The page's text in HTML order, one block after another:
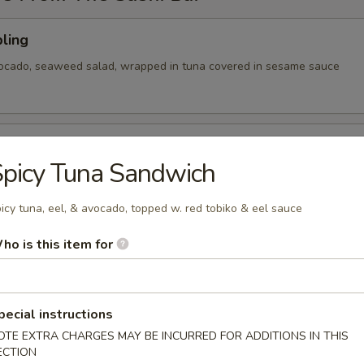
seaweed salad, wrapped in tuna covered in sesame sauce
Chef's choice of nigiri sushi
tuna, avocado, cranberry masago, served on a pan fried bed
w special sauce
Tuna Sandwich
tuna, eel, & avocado, topped w. red tobiko & eel sauce
is this item for
instructions
EXTRA CHARGES MAY BE INCURRED FOR ADDITIONS IN THIS